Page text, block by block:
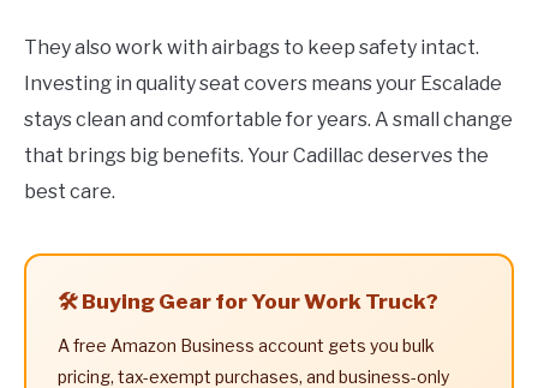
They also work with airbags to keep safety intact.
Investing in quality seat covers means your Escalade
stays clean and comfortable for years. A small change
that brings big benefits. Your Cadillac deserves the
best care.
🛠️ Buying Gear for Your Work Truck?
A free Amazon Business account gets you bulk
pricing, tax-exempt purchases, and business-only